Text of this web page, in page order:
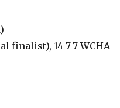
finalist), 14-7-7 WCHA